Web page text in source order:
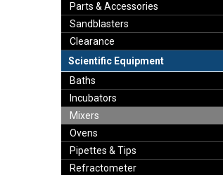
Parts & Accessories
Sandblasters
Clearance
Scientific Equipment
Baths
Incubators
Mixers
Ovens
Pipettes & Tips
Refractometer